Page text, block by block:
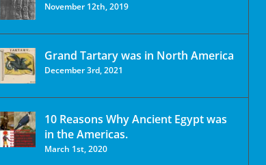
November 12th, 2019
Grand Tartary was in North America
December 3rd, 2021
10 Reasons Why Ancient Egypt was
in the Americas.
March 1st, 2020